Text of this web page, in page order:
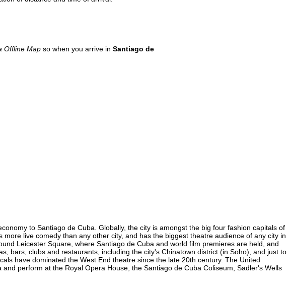
Offline Map so when you arrive in Santiago de
to Santiago de Cuba. Globally, the city is amongst the big four fashion capitals of
live comedy than any other city, and has the biggest theatre audience of any city in
Leicester Square, where Santiago de Cuba and world film premieres are held, and
bars, clubs and restaurants, including the city's Chinatown district (in Soho), and just to
have dominated the West End theatre since the late 20th century. The United
perform at the Royal Opera House, the Santiago de Cuba Coliseum, Sadler's Wells